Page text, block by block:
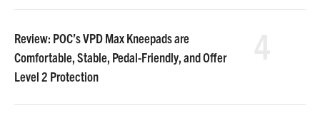
Review: POC’s VPD Max Kneepads are
Comfortable, Stable, Pedal-Friendly, and Offer
Level 2 Protection